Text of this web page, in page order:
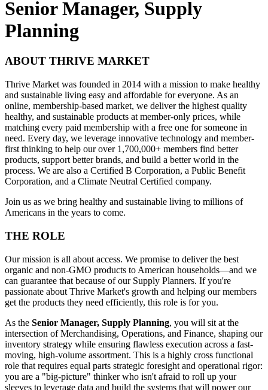
Senior Manager, Supply
Planning
ABOUT THRIVE MARKET
Thrive Market was founded in 2014 with a mission to make healthy
and sustainable living easy and affordable for everyone. As an
online, membership-based market, we deliver the highest quality
healthy, and sustainable products at member-only prices, while
matching every paid membership with a free one for someone in
need. Every day, we leverage innovative technology and member-
first thinking to help our over 1,700,000+ members find better
products, support better brands, and build a better world in the
process. We are also a Certified B Corporation, a Public Benefit
Corporation, and a Climate Neutral Certified company.
Join us as we bring healthy and sustainable living to millions of
Americans in the years to come.
THE ROLE
Our mission is all about access. We promise to deliver the best
organic and non-GMO products to American households—and we
can guarantee that because of our Supply Planners. If you're
passionate about Thrive Market's growth and helping our members
get the products they need efficiently, this role is for you.
As the Senior Manager, Supply Planning, you will sit at the
intersection of Merchandising, Operations, and Finance, shaping our
inventory strategy while ensuring flawless execution across a fast-
moving, high-volume assortment. This is a highly cross functional
role that requires equal parts strategic foresight and operational rigor:
you are a "big-picture" thinker who isn't afraid to roll up your
sleeves to leverage data and build the systems that will power our